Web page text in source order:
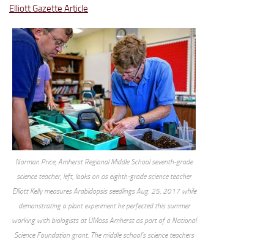
Elliott Gazette Article
Norman Price, Amherst Regional Middle School seventh-grade
science teacher, left, looks on as eighth-grade science teacher
Elliott Kelly measures Arabidopsis seedlings Aug. 25, 2017 while
demonstrating a plant experiment he perfected this summer
working with biologists at UMass Amherst as part of a National
Science Foundation grant. The middle school’s science teachers